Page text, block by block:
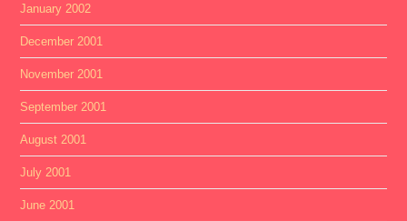
January 2002
December 2001
November 2001
September 2001
August 2001
July 2001
June 2001